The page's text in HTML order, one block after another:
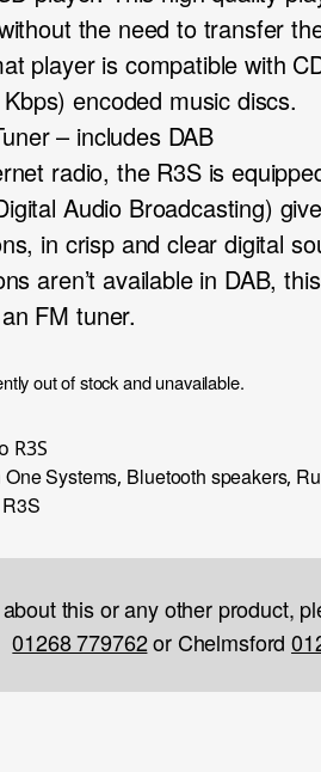
the need to transfer
player is compatible with
encoded music discs.
– includes DAB
radio, the R3S is
Audio Broadcasting)
in crisp and clear digital
aren’t available in DAB,
FM tuner.
out of stock and unavailable.
R3S
One Systems, Bluetooth speakers,
this or any other product,
01268 779762or Chelmsford